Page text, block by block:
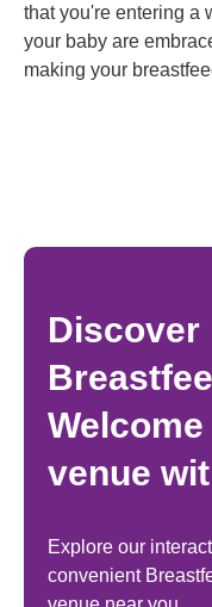
that you're entering a
your baby are
making your
Discover
venue
Explore our
convenient